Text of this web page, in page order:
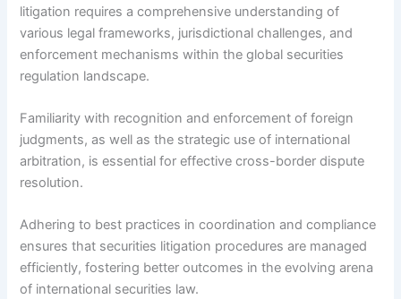
litigation requires a comprehensive understanding of
various legal frameworks, jurisdictional challenges, and
enforcement mechanisms within the global securities
regulation landscape.
Familiarity with recognition and enforcement of foreign
judgments, as well as the strategic use of international
arbitration, is essential for effective cross-border dispute
resolution.
Adhering to best practices in coordination and compliance
ensures that securities litigation procedures are managed
efficiently, fostering better outcomes in the evolving arena
of international securities law.